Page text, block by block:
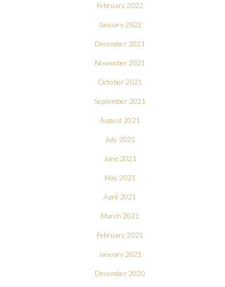
February 2022
January 2022
December 2021
November 2021
October 2021
September 2021
August 2021
July 2021
June 2021
May 2021
April 2021
March 2021
February 2021
January 2021
December 2020